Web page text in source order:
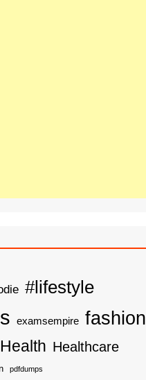
#lifestyle
examsempire fashion
Health Healthcare
pdfdumps